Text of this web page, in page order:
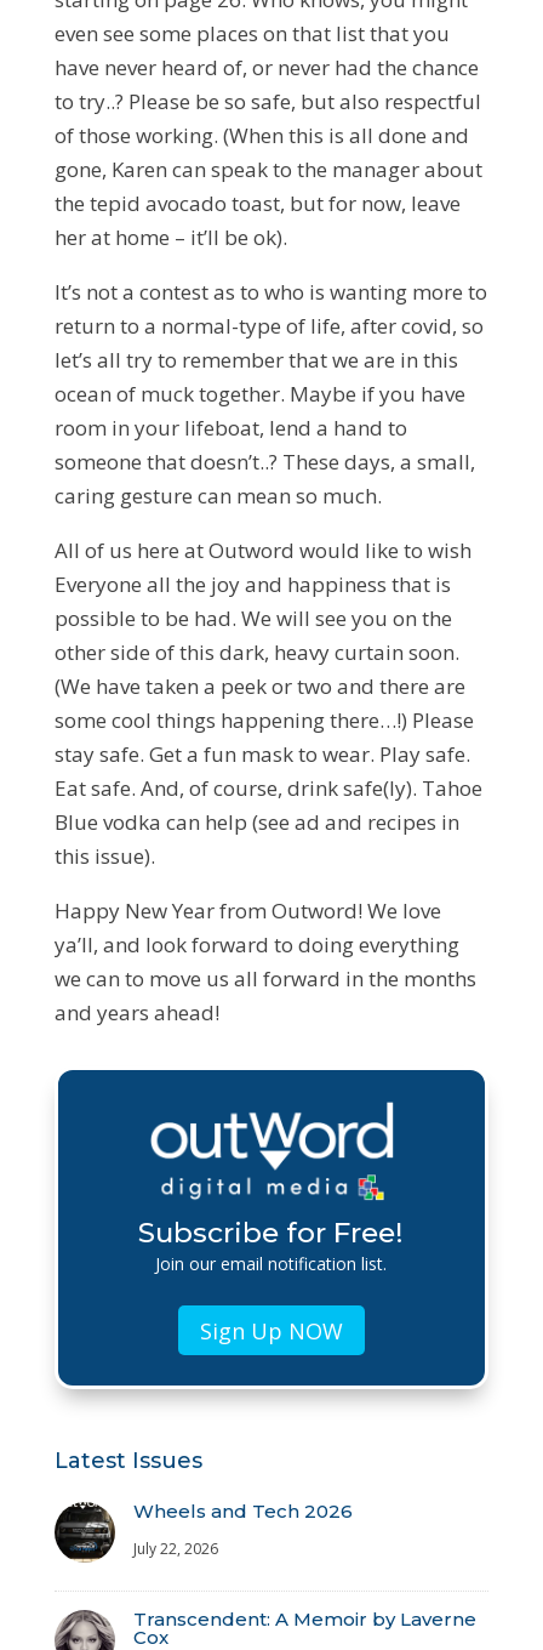
even see some places on that list that you
have never heard of, or never had the chance
to try..? Please be so safe, but also respectful
of those working. (When this is all done and
gone, Karen can speak to the manager about
the tepid avocado toast, but for now, leave
her at home – it’ll be ok).
It’s not a contest as to who is wanting more to
return to a normal-type of life, after covid, so
let’s all try to remember that we are in this
ocean of muck together. Maybe if you have
room in your lifeboat, lend a hand to
someone that doesn’t..? These days, a small,
caring gesture can mean so much.
All of us here at Outword would like to wish
Everyone all the joy and happiness that is
possible to be had. We will see you on the
other side of this dark, heavy curtain soon.
(We have taken a peek or two and there are
some cool things happening there…!) Please
stay safe. Get a fun mask to wear. Play safe.
Eat safe. And, of course, drink safe(ly). Tahoe
Blue vodka can help (see ad and recipes in
this issue).
Happy New Year from Outword! We love
ya’ll, and look forward to doing everything
we can to move us all forward in the months
and years ahead!
Subscribe for Free!
Join our email notification list.
Sign Up NOW
Latest Issues
Wheels and Tech 2026
July 22, 2026
Transcendent: A Memoir by Laverne
Cox